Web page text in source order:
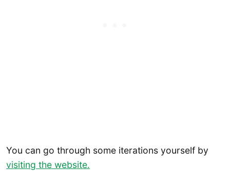
You can go through some iterations yourself by
visiting the website.